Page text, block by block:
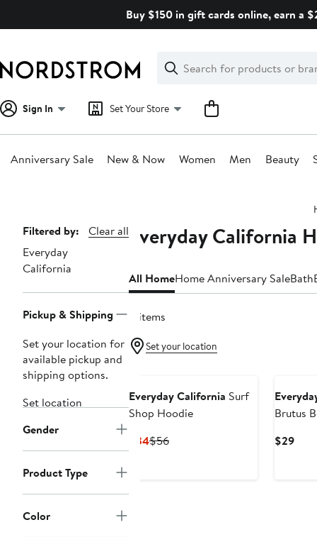
Buy $150 in gift cards online, earn a
Search
Clear
Clear
Search
Sign In Set Your Store
Anniversary Sale New & Now Women Men Beauty
Page
Navigation
Filtered by:
Clear all
Everyday
California
Pickup & Shipping
Set your location for
available pickup and
shipping options.
Set location
Gender
Product Type
Color
Everyday California
All HomeHome Anniversary SaleBath
4 items
Set your location
Everyday California Surf
Shop Hoodie
$34Current
$56Previous
Brutus
$29